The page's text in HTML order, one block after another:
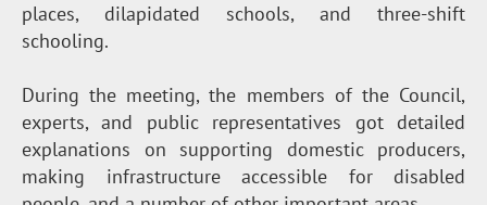
places, dilapidated schools, and three-shift
schooling.
During the meeting, the members of the Council,
experts, and public representatives got detailed
explanations on supporting domestic producers,
making infrastructure accessible for disabled